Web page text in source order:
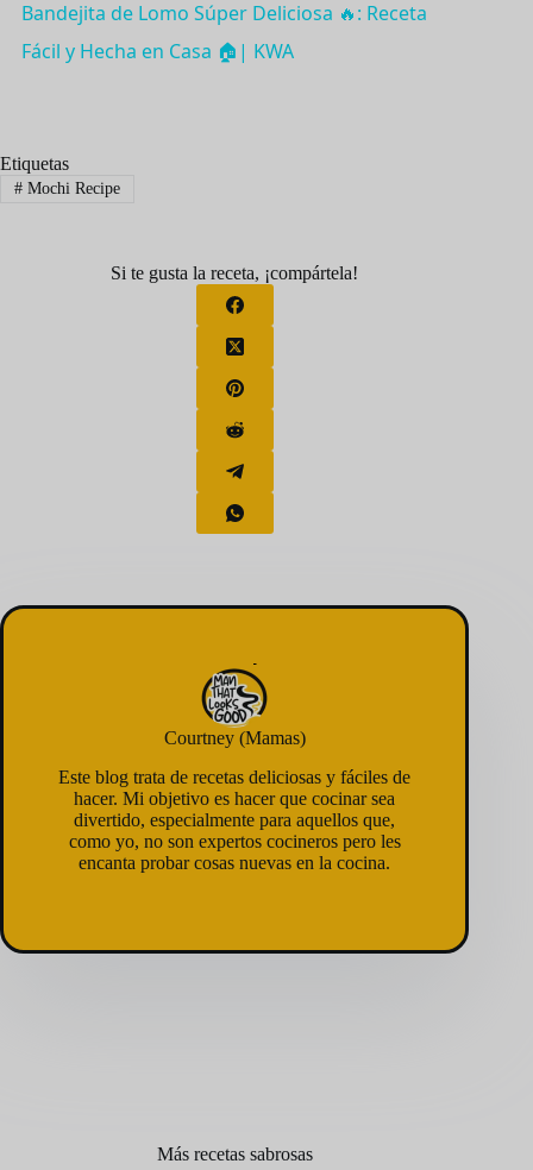
a
i
d
e
o
Bandejita de Lomo Súper Deliciosa 🔥: Receta
Fácil y Hecha en Casa 🏠| KWA
Etiquetas
#Mochi Recipe
Si te gusta la receta, ¡compártela!
Courtney (Mamas)
Este blog trata de recetas deliciosas y fáciles de
hacer. Mi objetivo es hacer que cocinar sea
divertido, especialmente para aquellos que,
como yo, no son expertos cocineros pero les
encanta probar cosas nuevas en la cocina.
Más recetas sabrosas